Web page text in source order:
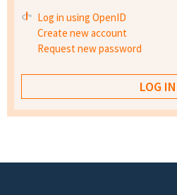
Log in using OpenID
Create new account
Request new password